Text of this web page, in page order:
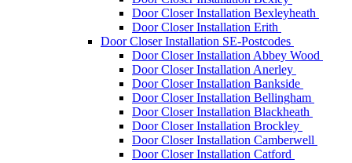
Door Closer Installation Bexleyheath
Door Closer Installation Erith
Door Closer Installation SE-Postcodes
Door Closer Installation Abbey Wood
Door Closer Installation Anerley
Door Closer Installation Bankside
Door Closer Installation Bellingham
Door Closer Installation Blackheath
Door Closer Installation Brockley
Door Closer Installation Camberwell
Door Closer Installation Catford